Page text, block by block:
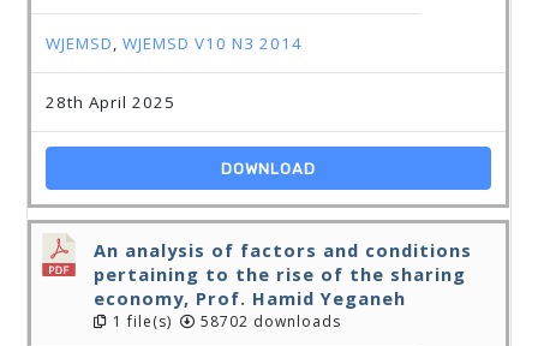
WJEMSD,WJEMSD V10 N3 2014
28th April 2025
DOWNLOAD
An analysis of factors and conditions
pertaining to the rise of the sharing
economy, Prof. Hamid Yeganeh
1 file(s) 58702 downloads